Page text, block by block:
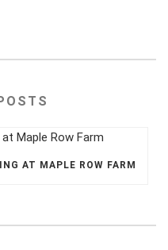
AT MAPLE ROW FARM